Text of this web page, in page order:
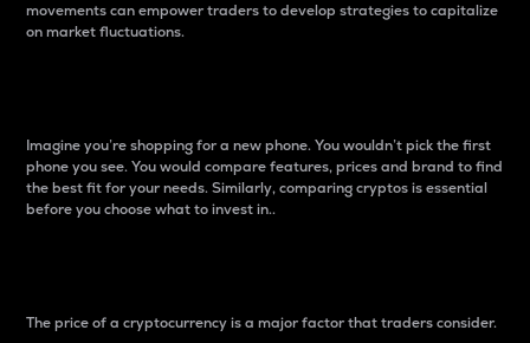
movements can empower traders to develop strategies to capitalize
on market fluctuations.
Imagine you’re shopping for a new phone. You wouldn’t pick the first
phone you see. You would compare features, prices and brand to find
the best fit for your needs. Similarly, comparing cryptos is essential
before you choose what to invest in..
The price of a cryptocurrency is a major factor that traders consider.